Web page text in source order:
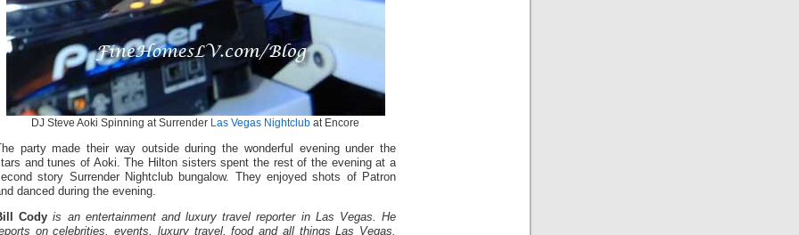
DJ Steve Aoki Spinning at Surrender Las Vegas Nightclub at Encore
party made their way outside during the wonderful evening under the
and tunes of Aoki. The Hilton sisters spent the rest of the evening at a
story Surrender Nightclub bungalow. They enjoyed shots of Patron
danced during the evening.
Cody is an entertainment and luxury travel reporter in Las Vegas. He
on celebrities, events, luxury travel, food and all things Las Vegas.